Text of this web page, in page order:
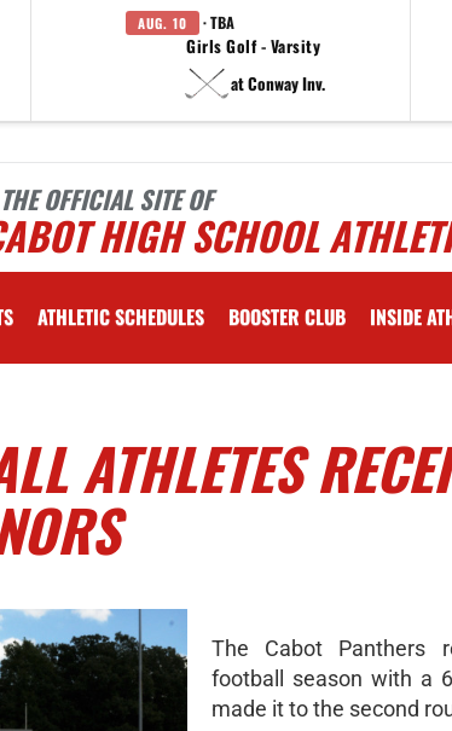
AUG. 10 · TBA
Girls Golf - Varsity
at Conway Inv.
THE OFFICIAL SITE OF
HIGH SCHOOL
ATHLETIC SCHEDULES BOOSTER CLUB INSIDE
ATHLETES
The Cabot Panthers
football season with a
made it to the second